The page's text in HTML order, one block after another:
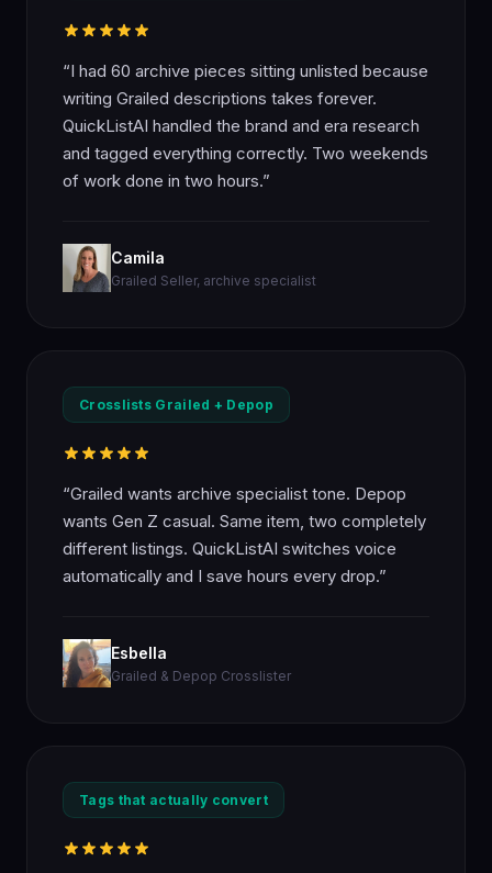
“I had 60 archive pieces sitting unlisted because
writing Grailed descriptions takes forever.
QuickListAI handled the brand and era research
and tagged everything correctly. Two weekends
of work done in two hours.”
Camila
Grailed Seller, archive specialist
Crosslists Grailed + Depop
“Grailed wants archive specialist tone. Depop
wants Gen Z casual. Same item, two completely
different listings. QuickListAI switches voice
automatically and I save hours every drop.”
Esbella
Grailed & Depop Crosslister
Tags that actually convert